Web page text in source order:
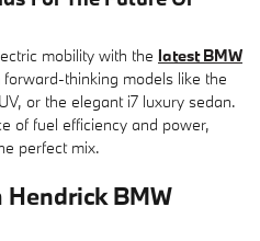
mobility with the latest BMW
forward-thinking models like the
or the elegant i7 luxury sedan.
of fuel efficiency and power,
perfect mix.
Hendrick BMW